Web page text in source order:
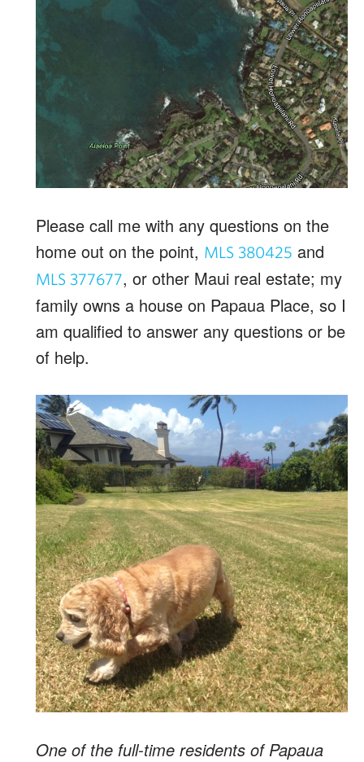
Please call me with any questions on the
home out on the point, MLS 380425 and
MLS 377677, or other Maui real estate; my
family owns a house on Papaua Place, so I
am qualified to answer any questions or be
of help.
One of the full-time residents of Papaua